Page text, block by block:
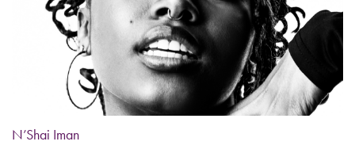
N’Shai Iman